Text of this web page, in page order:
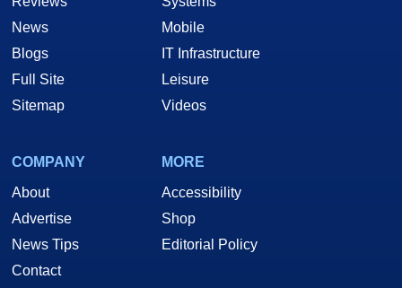
News
Blogs
Full Site
Sitemap
Mobile
IT Infrastructure
Leisure
Videos
COMPANY
About
Advertise
News Tips
Contact
MORE
Accessibility
Shop
Editorial Policy